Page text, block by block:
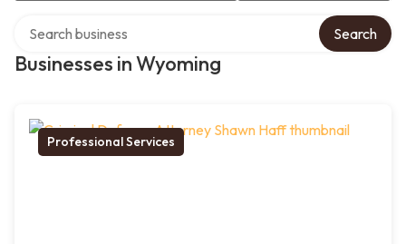
Businesses in Wyoming
Search
Professional Services